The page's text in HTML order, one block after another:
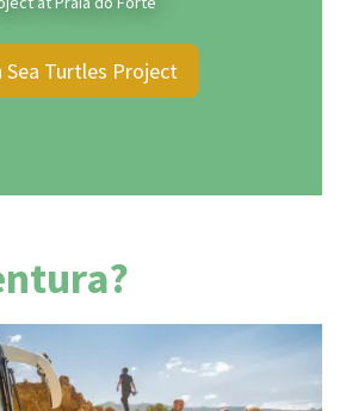
Turtles Project
we've been making South
a reality with heart,